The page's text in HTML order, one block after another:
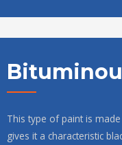
This type of paint is
gives it a characteristic